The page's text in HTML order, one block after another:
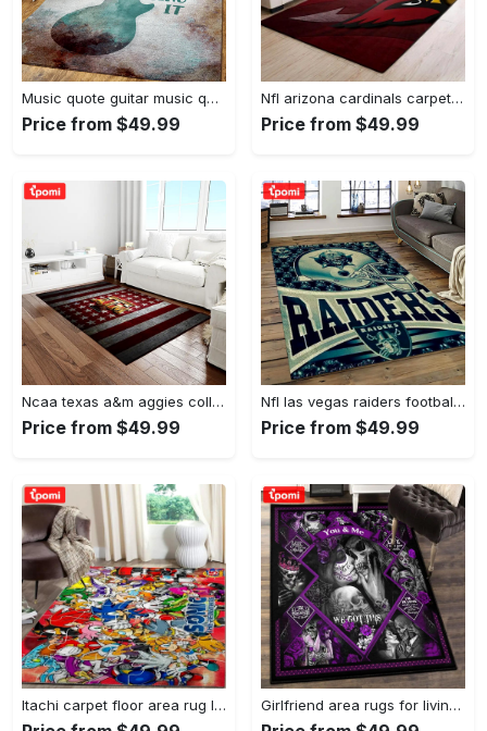
Music quote guitar music quotes art for fans area rug living room carpet rug regtangle carpet floor decor home decor Rectangle Rug
Price from $49.99
Nfl arizona cardinals carpet home decor area rug living room Rectangle Rug
Price from $49.99
Ncaa texas a&m aggies college sport basketball and foolball team logo rectangle area rug tama05 Rectangle Rug
Price from $49.99
Nfl las vegas raiders football team logo sport carpet rectangle area rug for living room lvrd45 Rectangle Rug
Price from $49.99
Itachi carpet floor area rug living room rug home decorhome decorbedroom living room decor Rectangle Rug Girlfriend area rugs for living room, skull couples you and me we got this rug Rectangle Rug